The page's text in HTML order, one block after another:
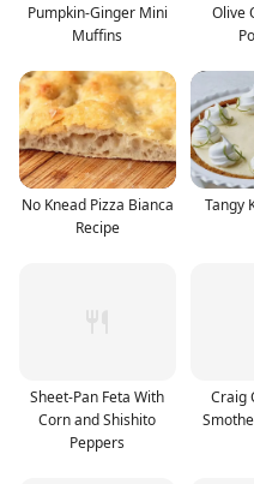
Pumpkin-Ginger Mini
Muffins
Olive
No Knead Pizza Bianca
Recipe
Tangy
Sheet-Pan Feta With
Corn and Shishito
Peppers
Craig